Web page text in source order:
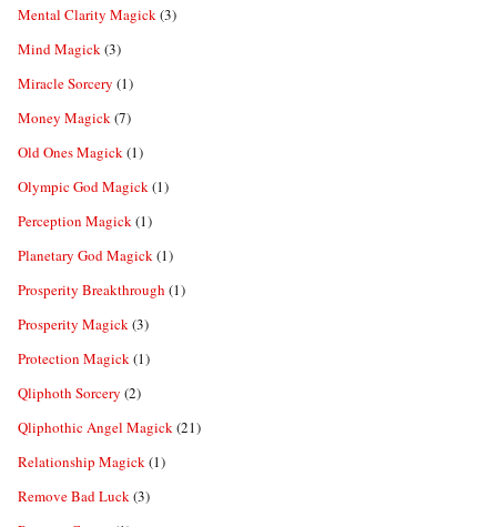
Mental Clarity Magick(3)
Mind Magick(3)
Miracle Sorcery (1)
Money Magick(7)
Old Ones Magick(1)
Olympic God Magick(1)
Perception Magick(1)
Planetary God Magick(1)
Prosperity Breakthrough (1)
Prosperity Magick(3)
Protection Magick(1)
Qliphoth Sorcery (2)
Qliphothic Angel Magick(21)
Relationship Magick(1)
Remove Bad Luck(3)